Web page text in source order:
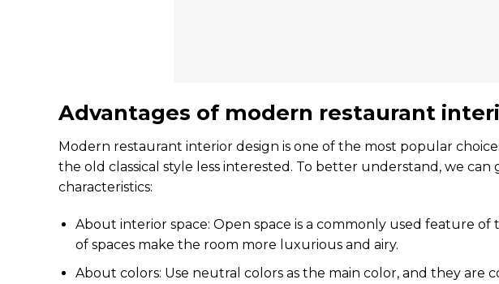
Advantages of modern restaurant
Modern restaurant interior design is one of the most popular
the old classical style less interested. To better understand, we
characteristics:
About interior space: Open space is a commonly used feature
of spaces make the room more luxurious and airy.
About colors: Use neutral colors as the main color, and they are